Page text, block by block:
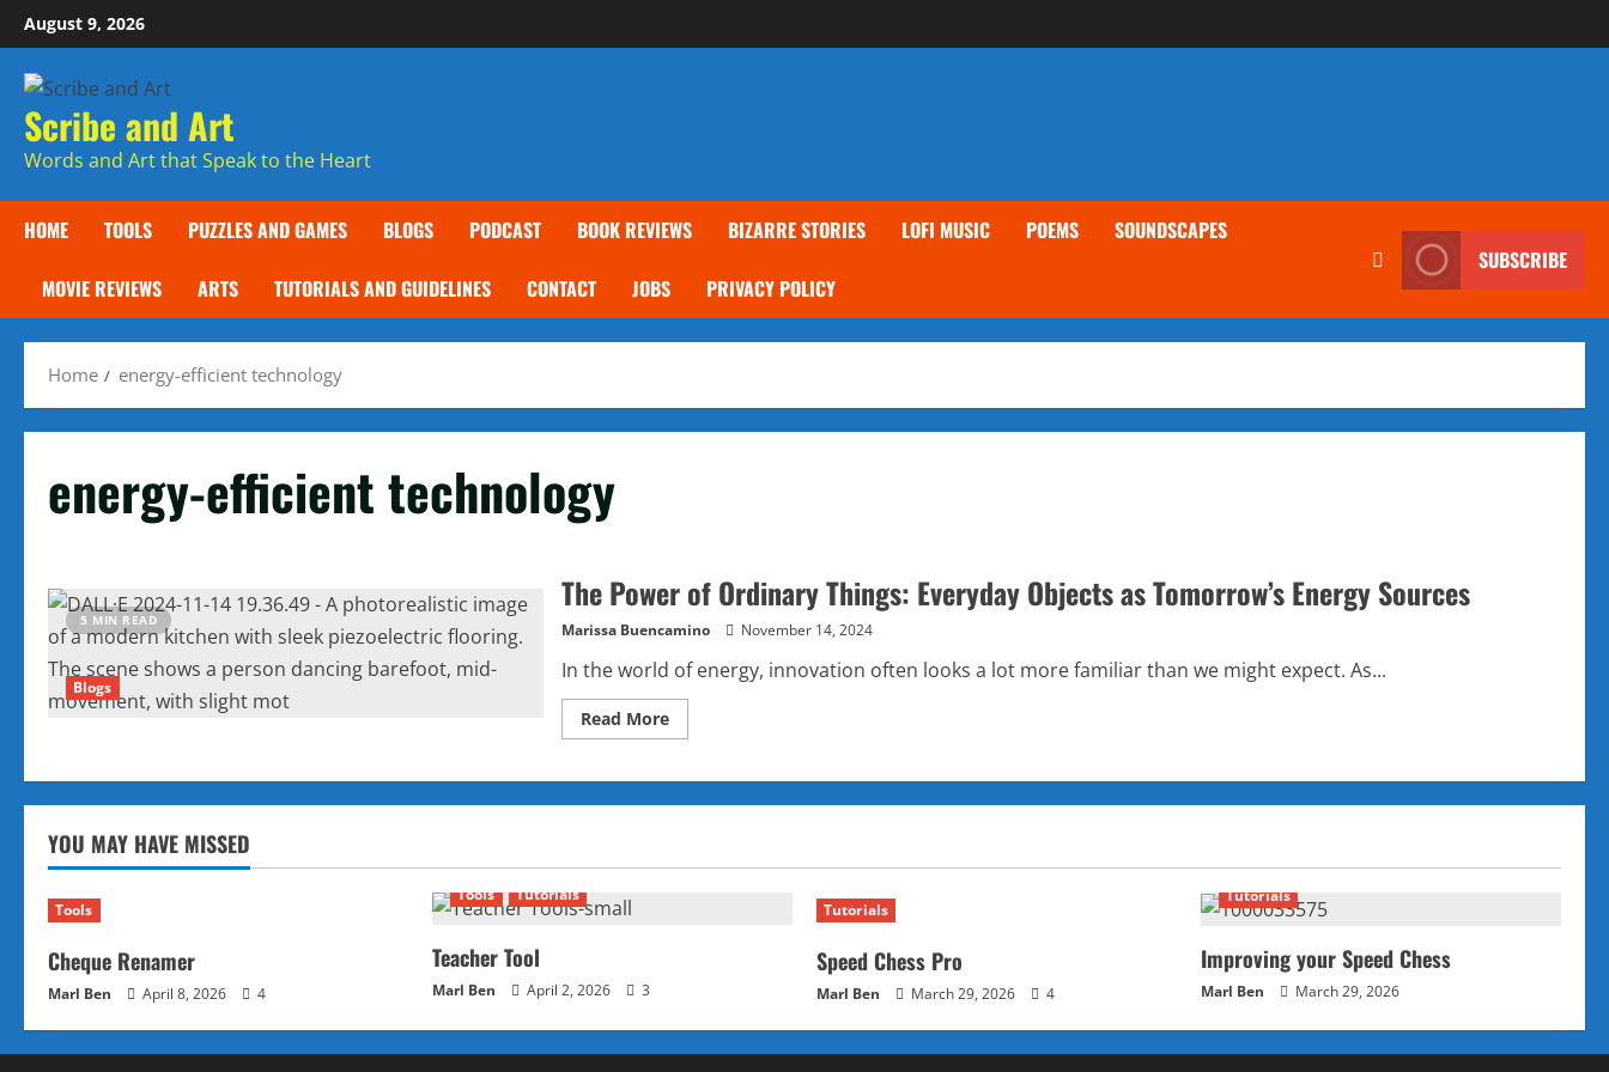
Skip
to
content
August 9, 2026
Scribe and Art
Words and Art that Speak to the Heart
HOME TOOLS PUZZLES AND GAMES BLOGS PODCAST BOOK REVIEWS BIZARRE STORIES LOFI MUSIC POEMS SOUNDSCAPES
MOVIE REVIEWS ARTS TUTORIALS AND GUIDELINES CONTACT JOBS PRIVACY POLICY
SUBSCRIBE
Home energy-efficient technology
energy-efficient technology
5 MIN READ
Blogs
The Power of Ordinary Things: Everyday Objects as Tomorrow’s Energy Sources
Marissa Buencamino November 14, 2024
In the world of energy, innovation often looks a lot more familiar than we might expect. As...
Read MoreRead
more
Power
of
Objects
YOU MAY HAVE MISSED
Tools
Cheque Renamer
Marl Ben April 8, 2026 4
Tools Tutorials
Teacher Tool
Marl Ben April 2, 2026 3
Tutorials
Speed Chess Pro
Marl Ben March 29, 2026 4
Tutorials
Improving your Speed Chess
Marl Ben March 29, 2026